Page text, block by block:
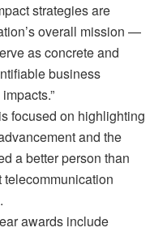
strategies are
overall mission —
as concrete and
business
focused on highlighting
and the
a better person than
awards include